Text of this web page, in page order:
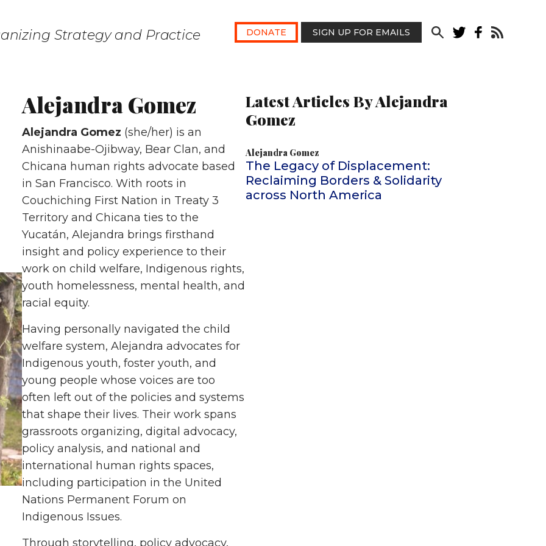
Strategy and Practice DONATE SIGN UP FOR EMAILS
Alejandra Gomez
Alejandra Gomez (she/her) is an
Anishinaabe-Ojibway, Bear Clan, and
Chicana human rights advocate based
in San Francisco. With roots in
Couchiching First Nation in Treaty 3
Territory and Chicana ties to the
Yucatán, Alejandra brings firsthand
insight and policy experience to their
work on child welfare, Indigenous rights,
youth homelessness, mental health, and
racial equity.
Having personally navigated the child
welfare system, Alejandra advocates for
Indigenous youth, foster youth, and
young people whose voices are too
often left out of the policies and systems
that shape their lives. Their work spans
grassroots organizing, digital advocacy,
policy analysis, and national and
international human rights spaces,
including participation in the United
Nations Permanent Forum on
Indigenous Issues.
Through storytelling, policy advocacy,
Latest Articles By Alejandra
Gomez
Alejandra Gomez
The Legacy of Displacement:
Reclaiming Borders & Solidarity
across North America